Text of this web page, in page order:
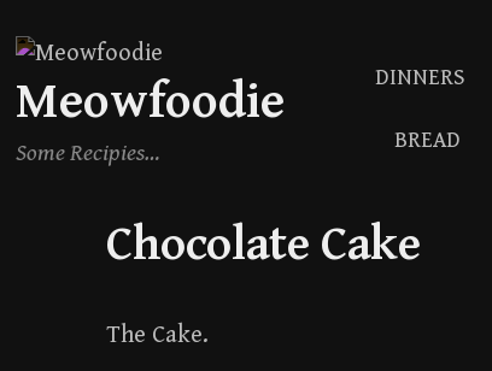
Skip
to
content
Meowfoodie
Some Recipies…
DINNERS
BREAD
Chocolate Cake
The Cake.